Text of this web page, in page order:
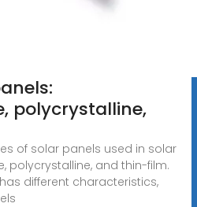
polycrystalline,
of solar panels used in solar
polycrystalline, and thin-film.
different characteristics,